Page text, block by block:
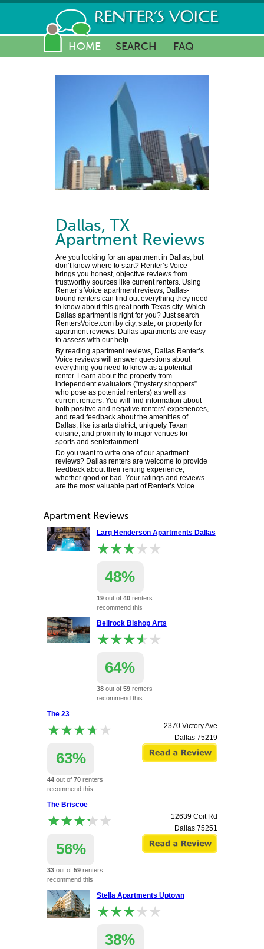
HOME SEARCH FAQ
Dallas,
TX
Apartment Reviews
Are you looking for an apartment in Dallas, but
don’t know where to start? Renter’s Voice
brings you honest, objective reviews from
trustworthy sources like current renters. Using
Renter’s Voice apartment reviews, Dallas-
bound renters can find out everything they need
to know about this great north Texas city. Which
Dallas apartment is right for you? Just search
RentersVoice.com by city, state, or property for
apartment reviews. Dallas apartments are easy
to assess with our help.
By reading apartment reviews, Dallas Renter’s
Voice reviews will answer questions about
everything you need to know as a potential
renter. Learn about the property from
independent evaluators (“mystery shoppers”
who pose as potential renters) as well as
current renters. You will find information about
both positive and negative renters’ experiences,
and read feedback about the amenities of
Dallas, like its arts district, uniquely Texan
cuisine, and proximity to major venues for
sports and sentertainment.
Do you want to write one of our apartment
reviews? Dallas renters are welcome to provide
feedback about their renting experience,
whether good or bad. Your ratings and reviews
are the most valuable part of Renter’s Voice.
Apartment Reviews
Larq Henderson Apartments Dallas
★★★★★
★★★★★
48%
19out of 40renters
recommend this
1945 Bennett Ave
Bellrock Bishop Arts
★★★★★
★★★★★
64%
38out of 59renters
recommend this
Dallas 75208
The 23
★★★★★
★★★★★
63%
44 out of 70 renters
recommend this
2370 Victory Ave
Dallas 75219
The Briscoe
★★★★★
★★★★★
56%
33 out of 59 renters
recommend this
apartment.
12639 Coit Rd
Dallas 75251
Stella Apartments Uptown
★★★★★
★★★★★
38%